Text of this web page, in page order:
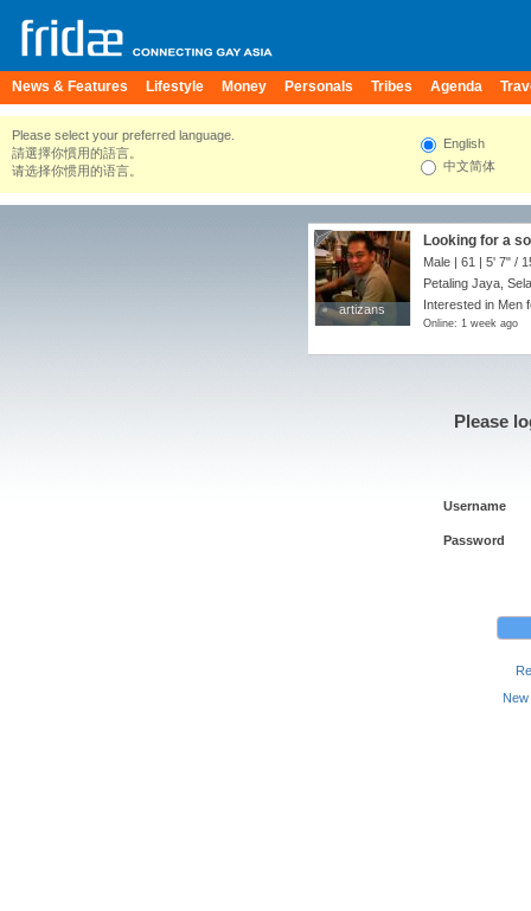
News & Features Lifestyle Money Personals Tribes Agenda
Please select your preferred language.
請選擇你慣用的語言。
请选择你惯用的语言。
English
中文简体
artizans
artizans
Looking for a
Male | 61 | 5' 7" /
Petaling Jaya,
Interested in Men
Online: 1 week ago
Please
Username
Password